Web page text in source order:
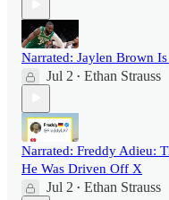
Narrated: Jaylen Brown
Jul 2 • Ethan Strauss
Narrated: Freddy Adieu:
He Was Driven Off X
Jul 2 • Ethan Strauss